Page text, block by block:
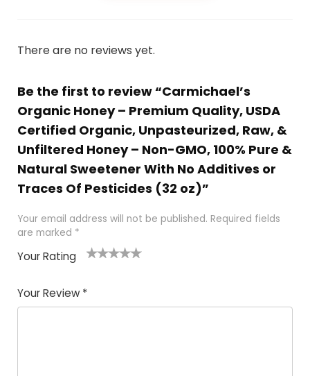
There are no reviews yet.
Be the first to review “Carmichael’s
Organic Honey – Premium Quality, USDA
Certified Organic, Unpasteurized, Raw, &
Unfiltered Honey – Non-GMO, 100% Pure &
Natural Sweetener With No Additives or
Traces Of Pesticides (32 oz)”
Your email address will not be published. Required fields
are marked *
Your Rating
of
5
5
star
stars
stars
stars
Your Review *